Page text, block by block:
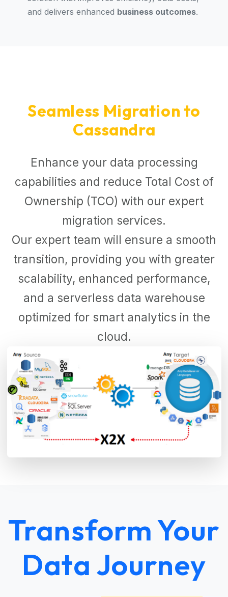
and delivers enhanced business outcomes.
Seamless Migration to
Cassandra
Enhance your data processing
capabilities and reduce Total Cost of
Ownership (TCO) with our expert
migration services.
Our expert team will ensure a smooth
transition, providing you with greater
scalability, enhanced performance,
and a serverless data warehouse
optimized for smart analytics in the
cloud.
Transform Your
Data Journey